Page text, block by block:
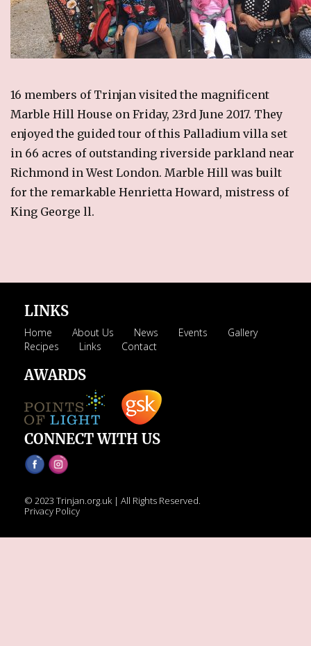
RECIPES
Breakfast
Cakes & Biscuits
Drinks
Indian sweet (Mithai)
Mains
Starters
16 members of Trinjan visited the magnificent
Marble Hill House on Friday, 23rd June 2017. They
enjoyed the guided tour of this Palladium villa set
in 66 acres of outstanding riverside parkland near
Richmond in West London. Marble Hill was built
for the remarkable Henrietta Howard, mistress of
King George ll.
LINKS
Home About Us News Events
Gallery
Recipes
Links Contact
AWARDS
CONNECT WITH US
© 2023 Trinjan.org.uk | All Rights Reserved.
Privacy Policy